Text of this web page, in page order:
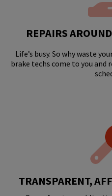
REPAIRS
Life’s busy. So why waste
brake techs come to you and
TRANSPARENT,